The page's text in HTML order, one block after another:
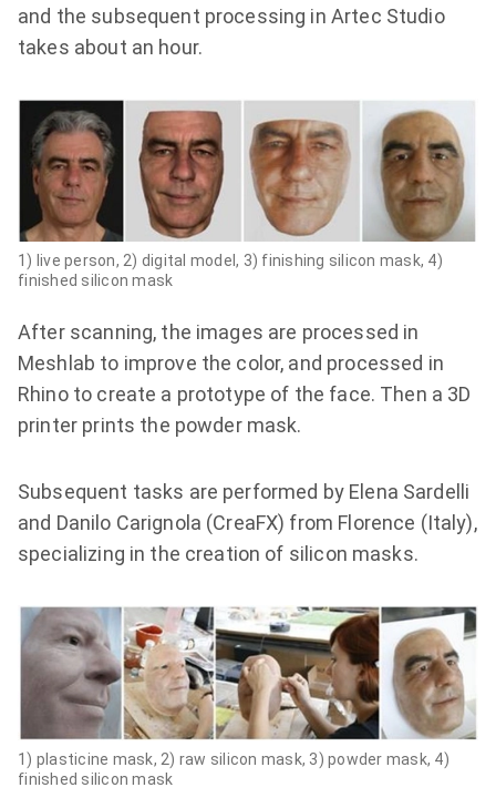
and the subsequent processing in Artec Studio
takes about an hour.
1) live person, 2) digital model, 3) finishing silicon mask, 4)
finished silicon mask
After scanning, the images are processed in
Meshlab to improve the color, and processed in
Rhino to create a prototype of the face. Then a 3D
printer prints the powder mask.
Subsequent tasks are performed by Elena Sardelli
and Danilo Carignola (CreaFX) from Florence (Italy),
specializing in the creation of silicon masks.
1) plasticine mask, 2) raw silicon mask, 3) powder mask, 4)
finished silicon mask